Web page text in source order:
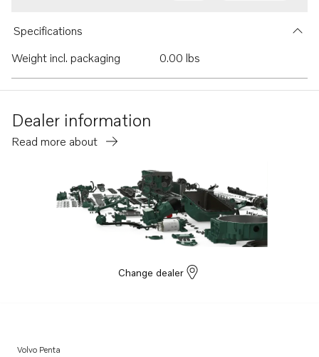
Specifications
Weight incl. packaging
0.00 lbs
Dealer information
Read more about
Change dealer
Volvo Penta